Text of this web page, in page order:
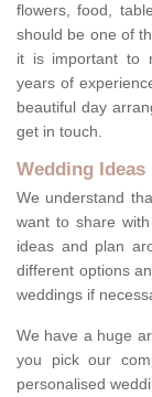
flowers, food,
should be one of
it is important to
years of
beautiful day
get in touch.
Wedding
We understand
want to share
ideas and plan
different options
weddings if
We have a huge
you pick our
personalised